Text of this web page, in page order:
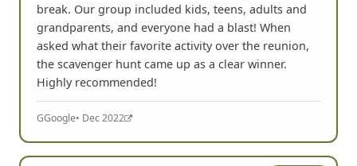
break. Our group included kids, teens, adults and
grandparents, and everyone had a blast! When
asked what their favorite activity over the reunion,
the scavenger hunt came up as a clear winner.
Highly recommended!
GGoogle• Dec 2022